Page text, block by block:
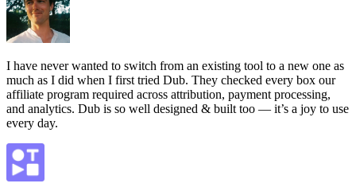
I have never wanted to switch from an existing tool to a new one as
much as I did when I first tried Dub. They checked every box our
affiliate program required across attribution, payment processing,
and analytics. Dub is so well designed & built too — it’s a joy to use
every day.